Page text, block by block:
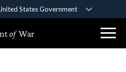
States Government
to an official government
United States.
of War